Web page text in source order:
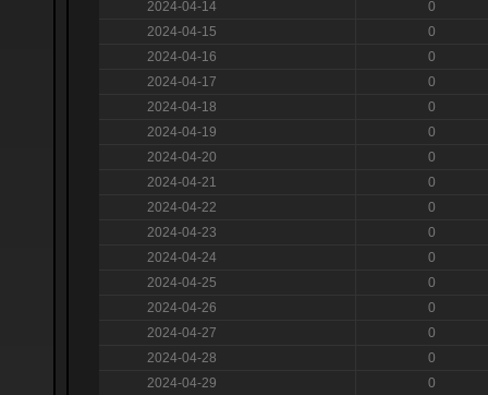
2024-04-14
0
2024-04-15
0
2024-04-16
0
2024-04-17
0
2024-04-18
0
2024-04-19
0
2024-04-20
0
2024-04-21
0
2024-04-22
0
2024-04-23
0
2024-04-24
0
2024-04-25
0
2024-04-26
0
2024-04-27
0
2024-04-28
0
2024-04-29
0